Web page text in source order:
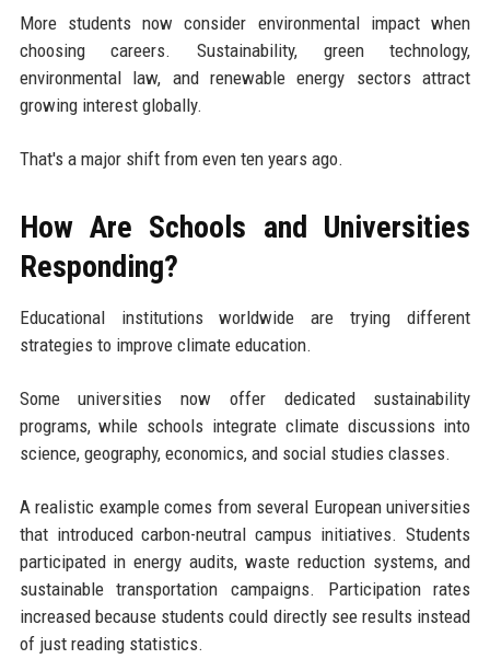
More students now consider environmental impact when
choosing careers. Sustainability, green technology,
environmental law, and renewable energy sectors attract
growing interest globally.
That's a major shift from even ten years ago.
How Are Schools and Universities
Responding?
Educational institutions worldwide are trying different
strategies to improve climate education.
Some universities now offer dedicated sustainability
programs, while schools integrate climate discussions into
science, geography, economics, and social studies classes.
A realistic example comes from several European universities
that introduced carbon-neutral campus initiatives. Students
participated in energy audits, waste reduction systems, and
sustainable transportation campaigns. Participation rates
increased because students could directly see results instead
of just reading statistics.